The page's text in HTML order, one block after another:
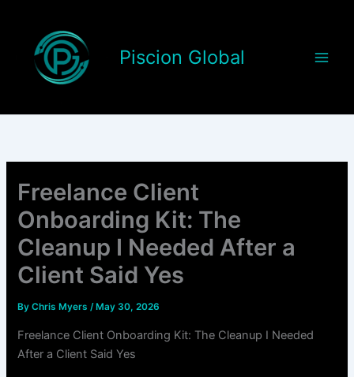
content
Piscion Global
Freelance Client
Onboarding Kit: The
Cleanup I Needed After a
Client Said Yes
ByChris Myers/ May 30, 2026
Freelance Client Onboarding Kit: The Cleanup I Needed
After a Client Said Yes